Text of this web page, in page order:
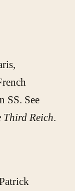
SS. See
Third Reich.